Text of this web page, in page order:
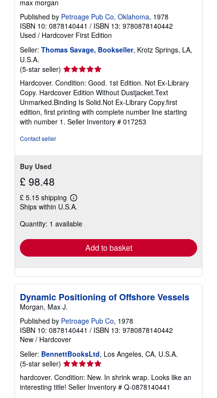
max morgan
Published by Petroage Pub Co, Oklahoma, 1978
ISBN 10: 0878140441 / ISBN 13: 9780878140442
Used / Hardcover First Edition
Seller: Thomas Savage, Bookseller, Krotz Springs, LA,
U.S.A.
(5-star seller) Seller
rating
5
out
of
5
stars
Hardcover. Condition: Good. 1st Edition. Not Ex-Library
Copy. Hardcover Edition Without Dustjacket.Text
Unmarked.Binding Is Solid.Not Ex-Library Copy.first
edition, first printing with complete number line starting
with number 1. Seller Inventory # 017253
Contact seller
Buy Used
£ 98.48
£ 5.15 shipping
Learn
more
shipping
Ships within U.S.A.
Quantity: 1 available
Add to basket
Dynamic Positioning of Offshore Vessels
Morgan, Max J.
Published by Petroage Pub Co, 1978
ISBN 10: 0878140441 / ISBN 13: 9780878140442
New / Hardcover
Seller: BennettBooksLtd, Los Angeles, CA, U.S.A.
(5-star seller) Seller
rating
5
out
hardcover. Condition: New. In shrink wrap. Looks like an
interesting title! Seller Inventory # Q-0878140441